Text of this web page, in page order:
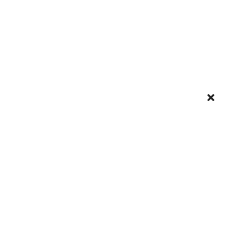
books, additional necessary supplies, activities fee or health insurance